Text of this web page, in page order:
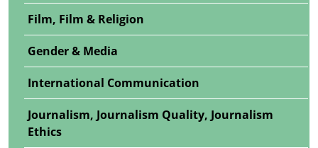
Film, Film & Religion
Gender & Media
International Communication
Journalism, Journalism Quality, Journalism
Ethics